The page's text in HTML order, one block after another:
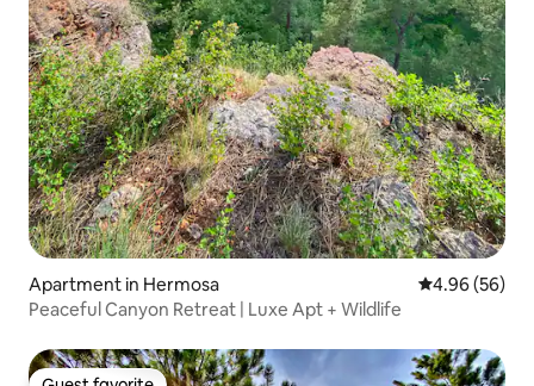
Apartment in Hermosa 4.96 out of 5
4.96 (56)
Peaceful Canyon Retreat | Luxe Apt + Wildlife